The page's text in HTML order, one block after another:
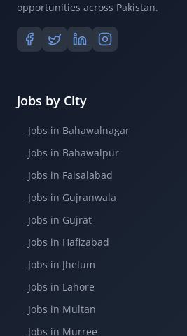
opportunities across Pakistan.
Jobs by City
Jobs in Bahawalnagar
Jobs in Bahawalpur
Jobs in Faisalabad
Jobs in Gujranwala
Jobs in Gujrat
Jobs in Hafizabad
Jobs in Jhelum
Jobs in Lahore
Jobs in Multan
Jobs in Murree